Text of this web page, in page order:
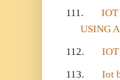
111.
IOT
USING
112.
IOT
113.
Iot